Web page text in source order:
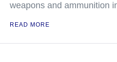
weapons and ammunition
READ MORE